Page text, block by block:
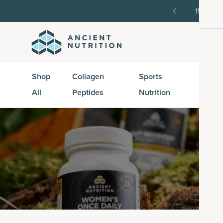
15% off
Shop
All
Collagen
Peptides
Sports
Nutrition